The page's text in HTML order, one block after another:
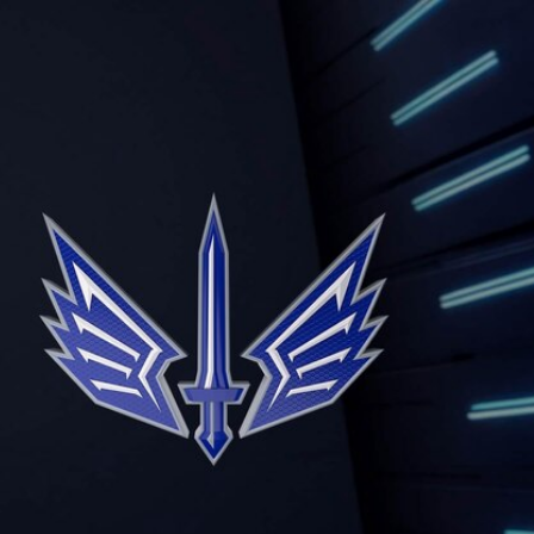
TV Provider
FOX Networks
Fox News
Fox Weather
Fox Local
Fox Business
Fox Sports
Tubi
TMZ